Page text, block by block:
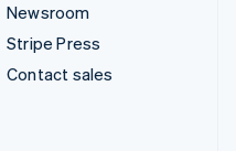
Newsroom
Stripe Press
Contact sales